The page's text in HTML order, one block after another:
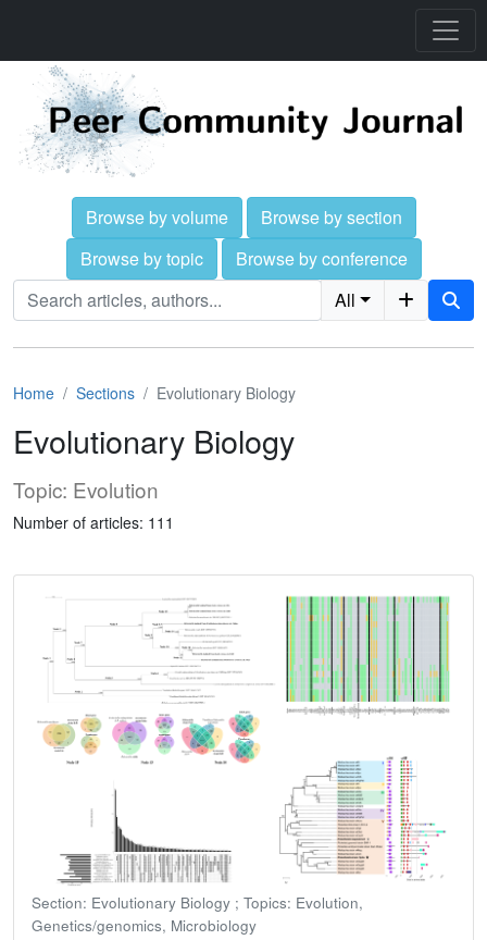
Browse by volume
Browse by section
Browse by topic
Browse by conference
All
Home Sections Evolutionary Biology
Evolutionary Biology
Topic: Evolution
Number of articles: 111
Section: Evolutionary Biology ; Topics: Evolution,
Genetics/genomics, Microbiology